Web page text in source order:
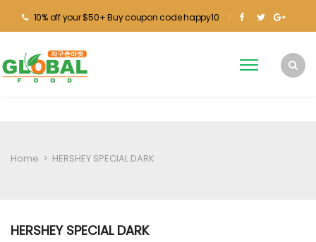
10% off your $50+ Buy coupon code happy10
Home > HERSHEY SPECIAL DARK
HERSHEY SPECIAL DARK